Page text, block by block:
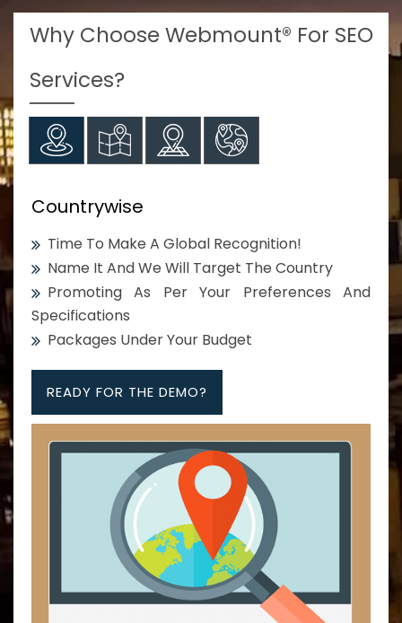
Why Choose Webmount® For SEO
Services?
Countrywise
Time To Make A Global Recognition!
Name It And We Will Target The Country
Promoting As Per Your Preferences And
Specifications
Packages Under Your Budget
READY FOR THE DEMO?